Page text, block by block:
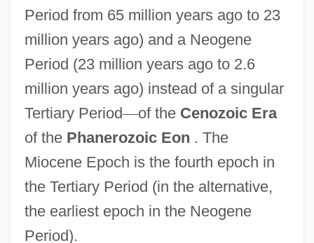
Period from 65 million years ago to 23
million years ago) and a Neogene
Period (23 million years ago to 2.6
million years ago) instead of a singular
Tertiary Period—of the Cenozoic Era
of the Phanerozoic Eon . The
Miocene Epoch is the fourth epoch in
the Tertiary Period (in the alternative,
the earliest epoch in the Neogene
Period).